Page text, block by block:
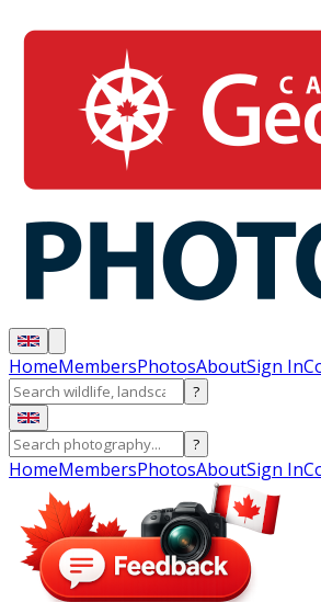
HomeMembersPhotosAboutSign In
?
?
HomeMembersPhotosAboutSign In